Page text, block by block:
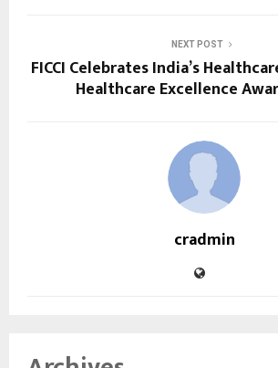
NEXT POST
FICCI Celebrates India’s
Healthcare Excellence
cradmin